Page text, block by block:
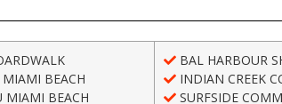
BEACH
MIAMI BEACH
BAL HARBOUR
INDIAN CREEK
SURFSIDE